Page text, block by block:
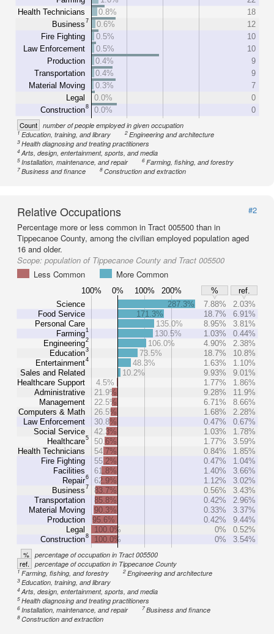
Health Technicians
Business7
Fire Fighting
Law Enforcement
Production
Transportation
Material Moving
Legal
Construction8
0.8%
18
0.6%
12
0.5%
10
0.5%
10
0.4%
9
0.4%
9
0.3%
7
0.0%
0
0.0%
0
Count number of people employed in given occupation
1Education, training, and library 2Engineering and architecture
3Health diagnosing and treating practitioners
4Arts, design, entertainment, sports, and media
5Installation, maintenance, and repair 6Farming, fishing, and forestry
7Business and finance 8Construction and extraction
Relative Occupations
#2
Percentage more or less common in Tract 005500 than in
Tippecanoe County, among the civilian employed population aged
16 and older.
Scope: population of Tippecanoe County and Tract 005500
Less Common
More Common
100% 0% 100% 200% %
ref.
Science
Food Service
Personal Care
Farming1
Engineering2
Education3
Entertainment4
Sales and Related
Healthcare Support
Administrative
Management
Computers & Math
Law Enforcement
Social Service
Healthcare5
Health Technicians
Fire Fighting
Facilities
Repair6
Business7
Transportation
Material Moving
Production
Legal
Construction8
287.3% 7.88%
2.03%
171.3%
18.7%
6.91%
135.0%
8.95%
3.81%
130.5%
1.03%
0.44%
106.0%
4.90%
2.38%
73.5%
18.7%
10.8%
48.3%
1.63%
1.10%
10.2%
9.93%
9.01%
4.5%
1.77%
1.86%
21.9%
9.28%
11.9%
22.5%
6.71%
8.66%
26.5%
1.68%
2.28%
30.8%
0.47%
0.67%
42.3%
1.03%
1.78%
50.6%
1.77%
3.59%
54.7%
0.84%
1.85%
55.2%
0.47%
1.04%
61.8%
1.40%
3.66%
62.9%
1.12%
3.02%
83.7%
0.56%
3.43%
85.8%
0.42%
2.96%
90.3%
0.33%
3.37%
95.6%
0.42%
9.44%
100.0%
0%
0.52%
100.0%
0% 3.54%
% percentage of occupation in Tract 005500
ref. percentage of occupation in Tippecanoe County
1Farming, fishing, and forestry 2Engineering and architecture
3Education, training, and library
4Arts, design, entertainment, sports, and media
5Health diagnosing and treating practitioners
6Installation, maintenance, and repair 7Business and finance
8Construction and extraction